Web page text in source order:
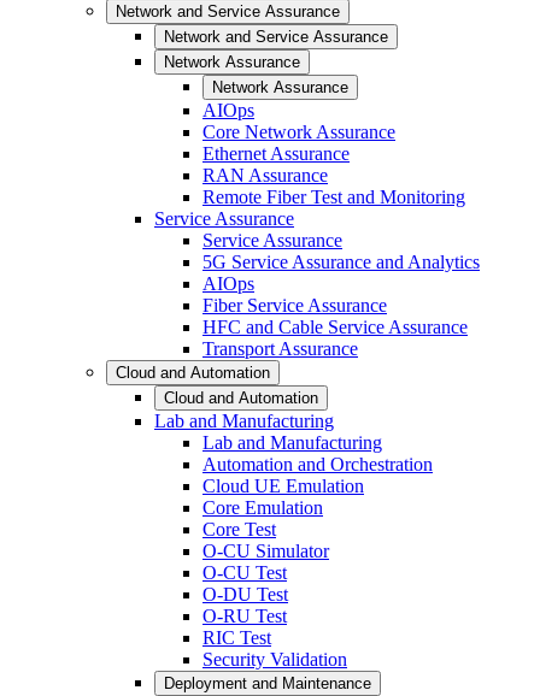
Network and Service Assurance
Network and Service Assurance
Network Assurance
Network Assurance
AIOps
Core Network Assurance
Ethernet Assurance
RAN Assurance
Remote Fiber Test and Monitoring
Service Assurance
Service Assurance
5G Service Assurance and Analytics
AIOps
Fiber Service Assurance
HFC and Cable Service Assurance
Transport Assurance
Cloud and Automation
Cloud and Automation
Lab and Manufacturing
Lab and Manufacturing
Automation and Orchestration
Cloud UE Emulation
Core Emulation
Core Test
O-CU Simulator
O-CU Test
O-DU Test
O-RU Test
RIC Test
Security Validation
Deployment and Maintenance